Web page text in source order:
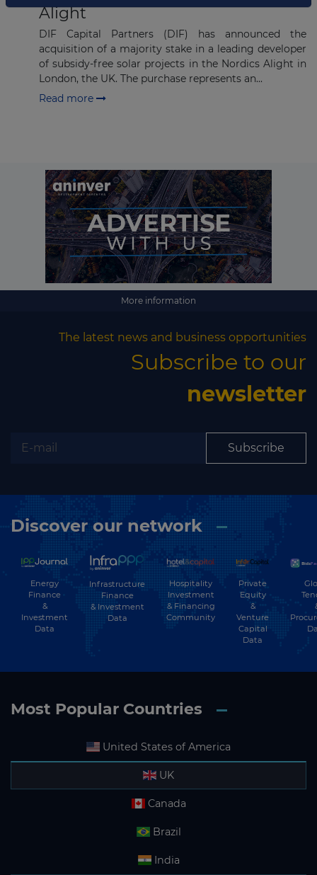
Alight
DIF Capital Partners (DIF) has announced the
acquisition of a majority stake in a leading developer
of subsidy-free solar projects in the Nordics Alight in
London, the UK. The purchase represents an...
Read more
More information
The latest news and business opportunities
Subscribe to our
newsletter
Subscribe
Discover our network
Energy
Finance
&
Investment
Data
Infrastructure
Finance
& Investment
Data
Hospitality
Investment
& Financing
Community
Private
Equity
&
Venture
Capital
Data
Most Popular Countries
United States of America
UK
Canada
Brazil
India